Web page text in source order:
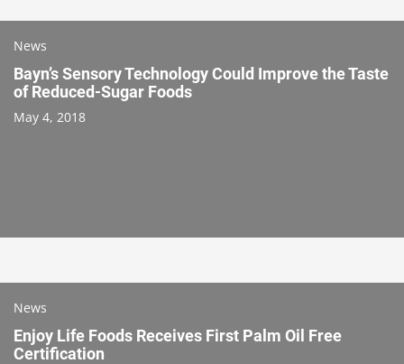
News
Bayn’s Sensory Technology Could Improve the Taste
of Reduced-Sugar Foods
May 4, 2018
News
Enjoy Life Foods Receives First Palm Oil Free
Certification